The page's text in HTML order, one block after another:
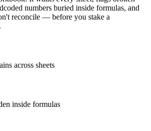
numbers buried inside formulas, and
reconcile — before you stake a
across sheets
inside formulas